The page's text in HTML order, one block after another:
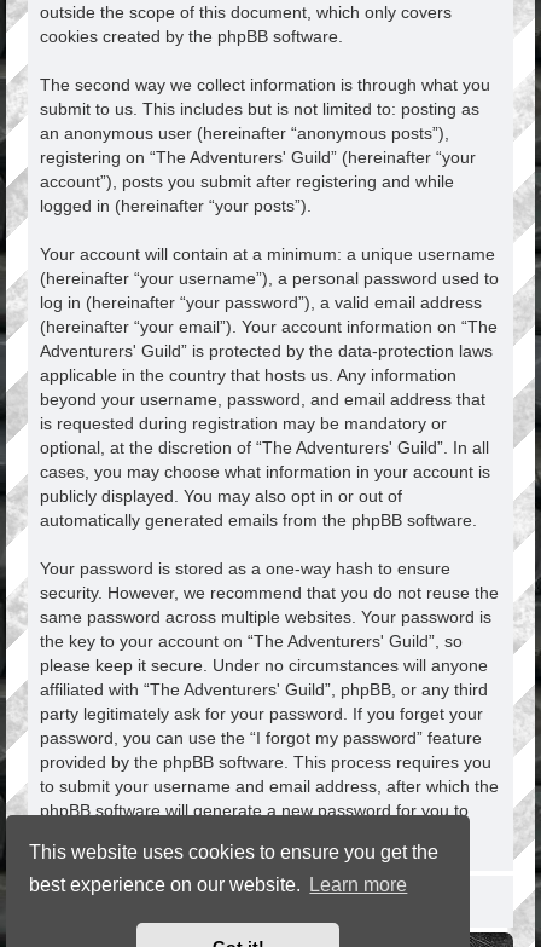
This website uses cookies to ensure you get the
best experience on our website.
Learn more
outside the scope of this document, which only covers
cookies created by the phpBB software.
The second way we collect information is through what you
submit to us. This includes but is not limited to: posting as
an anonymous user (hereinafter “anonymous posts”),
registering on “The Adventurers' Guild” (hereinafter “your
account”), posts you submit after registering and while
logged in (hereinafter “your posts”).
Your account will contain at a minimum: a unique username
(hereinafter “your username”), a personal password used to
log in (hereinafter “your password”), a valid email address
(hereinafter “your email”). Your account information on “The
Adventurers' Guild” is protected by the data-protection laws
applicable in the country that hosts us. Any information
beyond your username, password, and email address that
is requested during registration may be mandatory or
optional, at the discretion of “The Adventurers' Guild”. In all
cases, you may choose what information in your account is
publicly displayed. You may also opt in or out of
automatically generated emails from the phpBB software.
Your password is stored as a one-way hash to ensure
security. However, we recommend that you do not reuse the
same password across multiple websites. Your password is
the key to your account on “The Adventurers' Guild”, so
please keep it secure. Under no circumstances will anyone
affiliated with “The Adventurers' Guild”, phpBB, or any third
party legitimately ask for your password. If you forget your
password, you can use the “I forgot my password” feature
provided by the phpBB software. This process requires you
to submit your username and email address, after which the
phpBB software will generate a new password for you to